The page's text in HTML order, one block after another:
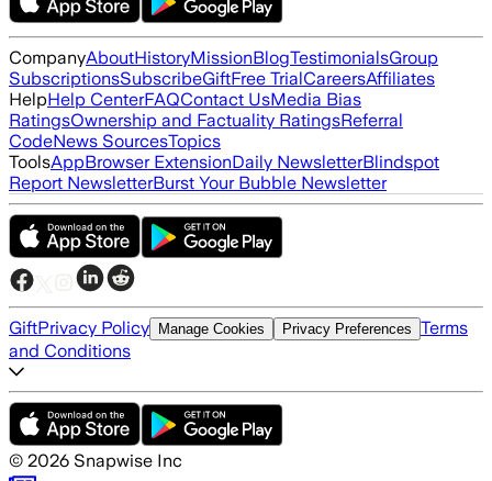
CompanyAboutHistoryMissionBlogTestimonialsGroup
SubscriptionsSubscribeGiftFree TrialCareersAffiliates
HelpHelp CenterFAQContact UsMedia Bias
RatingsOwnership and Factuality RatingsReferral
CodeNews SourcesTopics
ToolsAppBrowser ExtensionDaily NewsletterBlindspot
Report NewsletterBurst Your Bubble Newsletter
GiftPrivacy Policy Manage Cookies Privacy Preferences Terms
and Conditions
© 2026 Snapwise Inc